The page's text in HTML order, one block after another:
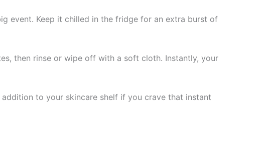
event. Keep it chilled in the fridge for an extra burst of
then rinse or wipe off with a soft cloth. Instantly, your
to your skincare shelf if you crave that instant